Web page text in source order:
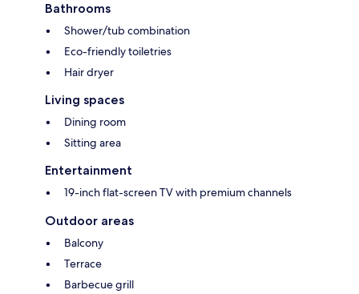
Bathrooms
Shower/tub combination
Eco-friendly toiletries
Hair dryer
Living spaces
Dining room
Sitting area
Entertainment
19-inch flat-screen TV with premium channels
Outdoor areas
Balcony
Terrace
Barbecue grill